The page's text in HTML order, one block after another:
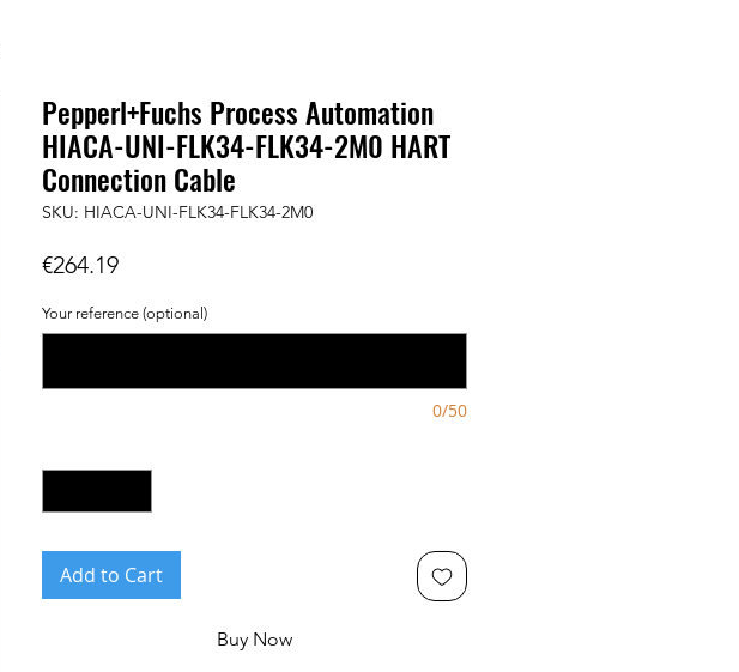
Pepperl+Fuchs Process Automation
HIACA-UNI-FLK34-FLK34-2M0 HART
Connection Cable
SKU: HIACA-UNI-FLK34-FLK34-2M0
€264.19Price
Your reference (optional)
0/50
Add to Cart
Buy Now